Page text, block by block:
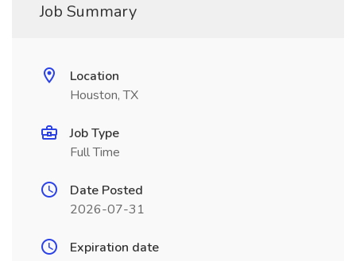
Job Summary
Location
Houston, TX
Job Type
Full Time
Date Posted
2026-07-31
Expiration date